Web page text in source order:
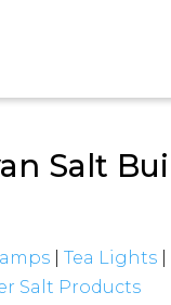
Salt
|Tea Lights
Salt Products